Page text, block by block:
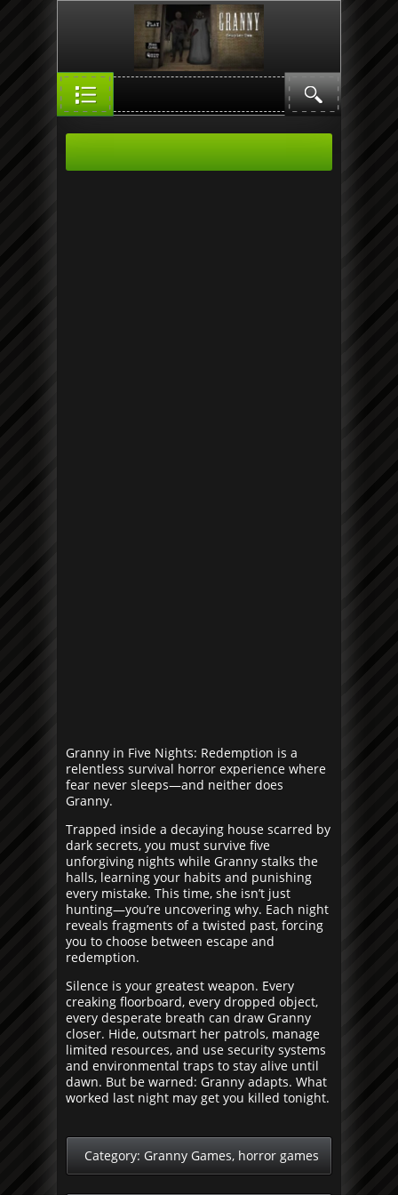
Granny in Five Nights: Redemption is a
relentless survival horror experience where
fear never sleeps—and neither does
Granny.
Trapped inside a decaying house scarred by
dark secrets, you must survive five
unforgiving nights while Granny stalks the
halls, learning your habits and punishing
every mistake. This time, she isn’t just
hunting—you’re uncovering why. Each night
reveals fragments of a twisted past, forcing
you to choose between escape and
redemption.
Silence is your greatest weapon. Every
creaking floorboard, every dropped object,
every desperate breath can draw Granny
closer. Hide, outsmart her patrols, manage
limited resources, and use security systems
and environmental traps to stay alive until
dawn. But be warned: Granny adapts. What
worked last night may get you killed tonight.
Category: Granny Games, horror games